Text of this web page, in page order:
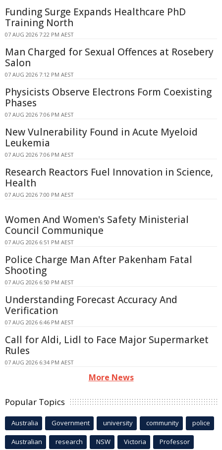
Funding Surge Expands Healthcare PhD
Training North
07 AUG 2026 7:22 PM AEST
Man Charged for Sexual Offences at Rosebery
Salon
07 AUG 2026 7:12 PM AEST
Physicists Observe Electrons Form Coexisting
Phases
07 AUG 2026 7:06 PM AEST
New Vulnerability Found in Acute Myeloid
Leukemia
07 AUG 2026 7:06 PM AEST
Research Reactors Fuel Innovation in Science,
Health
07 AUG 2026 7:00 PM AEST
Women And Women's Safety Ministerial
Council Communique
07 AUG 2026 6:51 PM AEST
Police Charge Man After Pakenham Fatal
Shooting
07 AUG 2026 6:50 PM AEST
Understanding Forecast Accuracy And
Verification
07 AUG 2026 6:46 PM AEST
Call for Aldi, Lidl to Face Major Supermarket
Rules
07 AUG 2026 6:34 PM AEST
More News
Popular Topics
Australia Government university community police
Australian research NSW Victoria Professor